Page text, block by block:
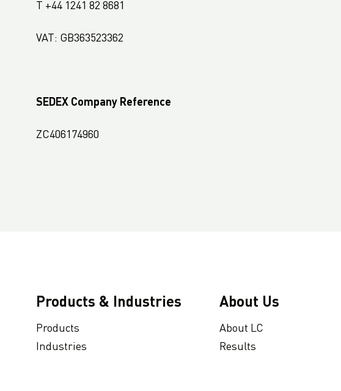
T +44 1241 82 8681
VAT: GB363523362
SEDEX Company Reference
ZC406174960
Products & Industries
Products
Industries
About Us
About LC
Results